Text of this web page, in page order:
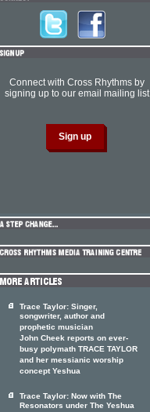
Connect with Cross Rhythms by
signing up to our email mailing list
Trace Taylor: Singer,
songwriter, author and
prophetic musician
John Cheek reports on ever-
busy polymath TRACE TAYLOR
and her messianic worship
concept Yeshua
Trace Taylor: Now with The
Resonators under The Yeshua